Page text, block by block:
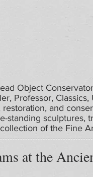
Object
Professor,
and
standing sculptures,
of the Fine
at the